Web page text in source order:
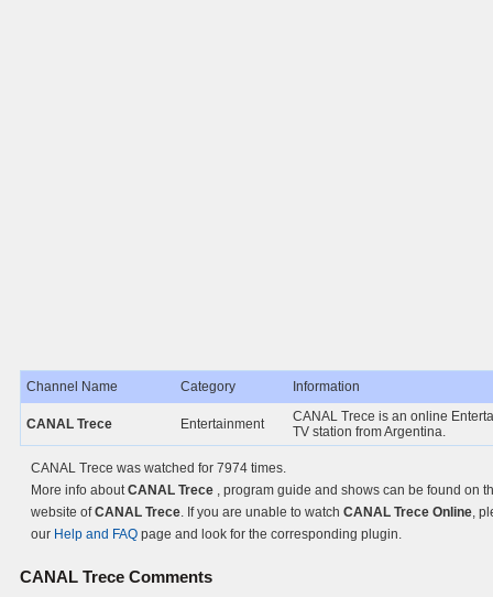
Channel Name Category Information
CANAL Trece Entertainment
CANAL Trece is an online
TV station from Argentina.
CANAL Trece was watched for 7974 times.
More info aboutCANAL Trece , program guide and shows can be found on
website ofCANAL Trece. If you are unable to watch CANAL Trece Online,
our Help and FAQ page and look for the corresponding plugin.
CANAL Trece Comments